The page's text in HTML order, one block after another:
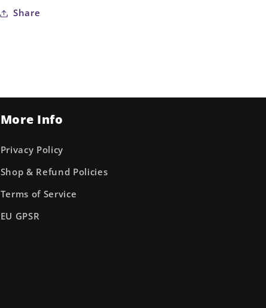
Share
More Info
Privacy Policy
Shop & Refund Policies
Terms of Service
EU GPSR